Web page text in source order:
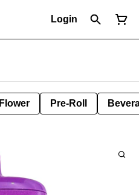
Login
Flower Pre-Roll